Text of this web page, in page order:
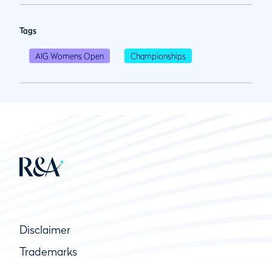
Tags
AIG Womens Open Championships
Disclaimer
Trademarks